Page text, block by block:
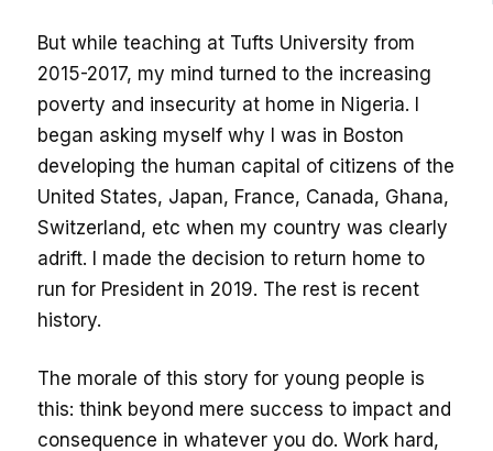
But while teaching at Tufts University from
2015-2017, my mind turned to the increasing
poverty and insecurity at home in Nigeria. I
began asking myself why I was in Boston
developing the human capital of citizens of the
United States, Japan, France, Canada, Ghana,
Switzerland, etc when my country was clearly
adrift. I made the decision to return home to
run for President in 2019. The rest is recent
history.
The morale of this story for young people is
this: think beyond mere success to impact and
consequence in whatever you do. Work hard,